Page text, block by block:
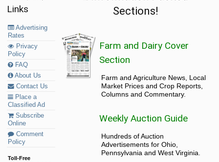
Links
Advertising
Rates
Privacy
Policy
FAQ
About Us
Contact Us
Place a
Classified Ad
Subscribe
Online
Comment
Policy
Toll-Free
Sections!
Farm and Dairy Cover
Section
Farm and Agriculture News, Local
Market Prices and Crop Reports,
Columns and Commentary.
Weekly Auction Guide
Hundreds of Auction
Advertisements for Ohio,
Pennsylvania and West Virginia.